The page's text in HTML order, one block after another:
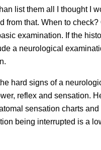
list them all I thought I
that. When to
examination. If the
a neurological
hard signs of a
reflex and sensation.
sensation charts
being interrupted is a